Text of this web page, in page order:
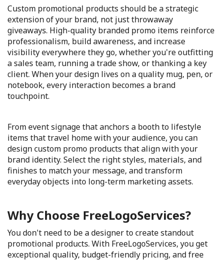
Custom promotional products should be a strategic
extension of your brand, not just throwaway
giveaways. High-quality branded promo items reinforce
professionalism, build awareness, and increase
visibility everywhere they go, whether you're outfitting
a sales team, running a trade show, or thanking a key
client. When your design lives on a quality mug, pen, or
notebook, every interaction becomes a brand
touchpoint.
From event signage that anchors a booth to lifestyle
items that travel home with your audience, you can
design custom promo products that align with your
brand identity. Select the right styles, materials, and
finishes to match your message, and transform
everyday objects into long-term marketing assets.
Why Choose FreeLogoServices?
You don't need to be a designer to create standout
promotional products. With FreeLogoServices, you get
exceptional quality, budget-friendly pricing, and free